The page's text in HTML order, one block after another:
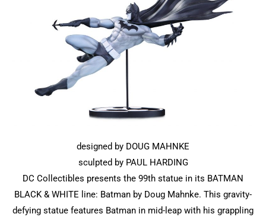
designed by DOUG MAHNKE
sculpted by PAUL HARDING
DC Collectibles presents the 99th statue in its BATMAN
BLACK & WHITE line: Batman by Doug Mahnke. This gravity-
defying statue features Batman in mid-leap with his grappling